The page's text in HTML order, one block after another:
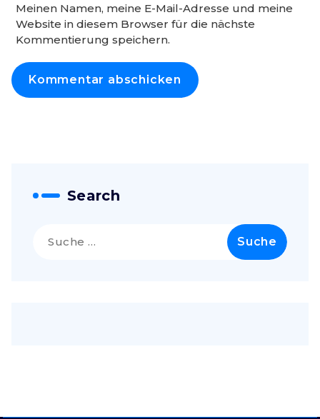
Meinen Namen, meine E-Mail-Adresse und meine
Website in diesem Browser für die nächste
Kommentierung speichern.
Search
nach: